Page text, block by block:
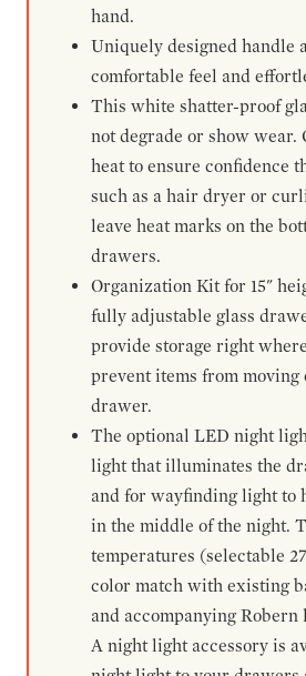
hand.
Uniquely designed handle
comfortable feel and
This white shatter-proof
not degrade or show wear.
heat to ensure confidence
such as a hair dryer or
leave heat marks on the
drawers.
Organization Kit for 15"
fully adjustable glass
provide storage right
prevent items from
drawer.
The optional LED night
light that illuminates the
and for wayfinding light to
in the middle of the night.
temperatures (selectable
color match with existing
and accompanying
A night light accessory is